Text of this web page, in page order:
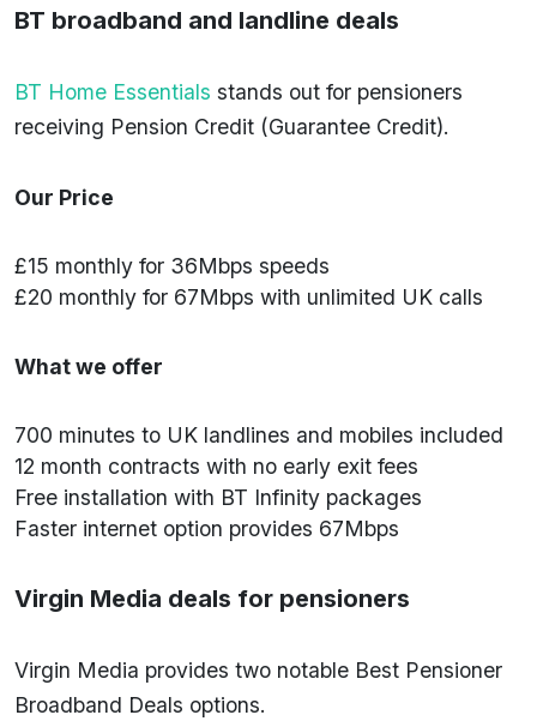
BT broadband and landline deals
BT Home Essentials stands out for pensioners
receiving Pension Credit (Guarantee Credit).
Our Price
£15 monthly for 36Mbps speeds
£20 monthly for 67Mbps with unlimited UK calls
What we offer
700 minutes to UK landlines and mobiles included
12 month contracts with no early exit fees
Free installation with BT Infinity packages
Faster internet option provides 67Mbps
Virgin Media deals for pensioners
Virgin Media provides two notable Best Pensioner
Broadband Deals options.